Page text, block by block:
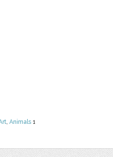
, Animals 1